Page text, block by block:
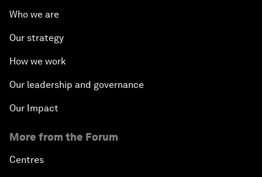
Who we are
Our strategy
How we work
Our leadership and governance
Our Impact
More from the Forum
Centres